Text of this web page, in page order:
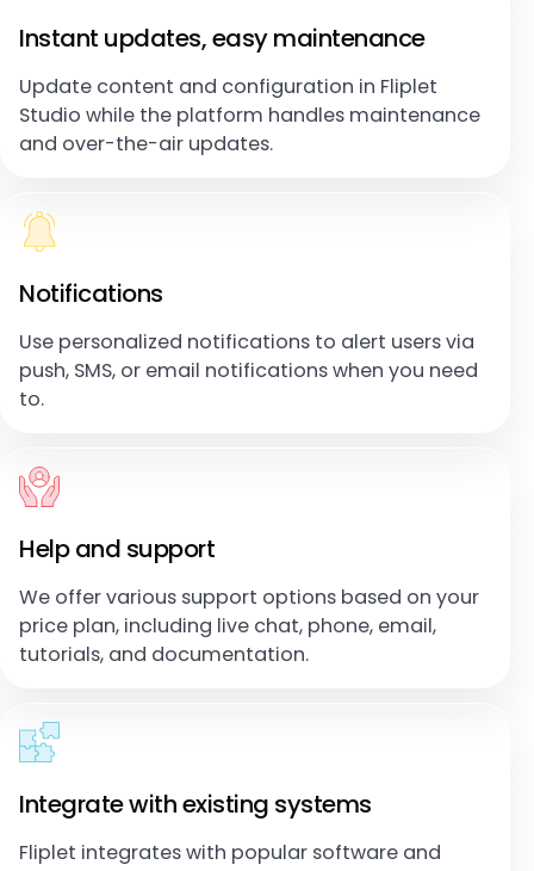
Instant updates, easy maintenance
Update content and configuration in Fliplet
Studio while the platform handles maintenance
and over-the-air updates.
Notifications
Use personalized notifications to alert users via
push, SMS, or email notifications when you need
to.
Help and support
We offer various support options based on your
price plan, including live chat, phone, email,
tutorials, and documentation.
Integrate with existing systems
Fliplet integrates with popular software and